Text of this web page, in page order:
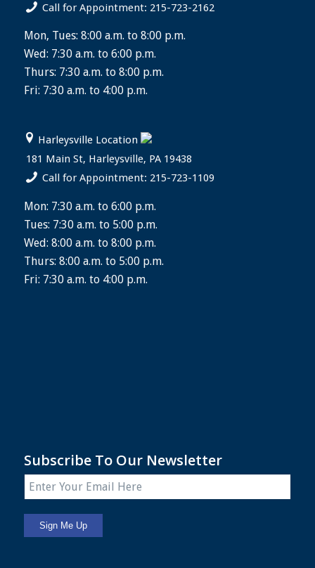
Call for Appointment: 215-723-2162
Mon, Tues: 8:00 a.m. to 8:00 p.m.
Wed: 7:30 a.m. to 6:00 p.m.
Thurs: 7:30 a.m. to 8:00 p.m.
Fri: 7:30 a.m. to 4:00 p.m.
Harleysville Location
181 Main St, Harleysville, PA 19438
Call for Appointment: 215-723-1109
Mon: 7:30 a.m. to 6:00 p.m.
Tues: 7:30 a.m. to 5:00 p.m.
Wed: 8:00 a.m. to 8:00 p.m.
Thurs: 8:00 a.m. to 5:00 p.m.
Fri: 7:30 a.m. to 4:00 p.m.
Subscribe To Our Newsletter